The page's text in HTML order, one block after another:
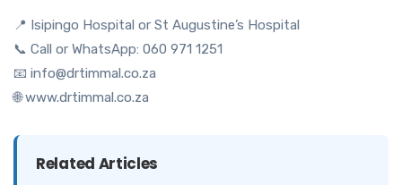
📍 Isipingo Hospital or St Augustine’s Hospital
📞 Call or WhatsApp: 060 971 1251
📧 info@drtimmal.co.za
🌐 www.drtimmal.co.za
Related Articles